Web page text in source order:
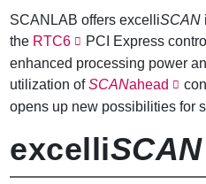
SCANLAB offers excelliSCAN
the RTC6
PCI Express
enhanced processing power
utilization ofSCANahead
opens up new possibilities for
excelliSCAN